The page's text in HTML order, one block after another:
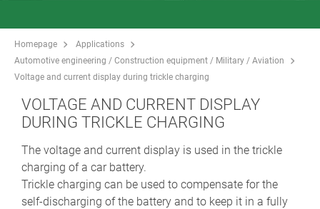
Homepage
Applications
Automotive engineering / Construction equipment / Military / Aviation
Voltage and current display during trickle charging
VOLTAGE AND CURRENT DISPLAY
DURING TRICKLE CHARGING
The voltage and current display is used in the trickle
charging of a car battery.
Trickle charging can be used to compensate for the
self-discharging of the battery and to keep it in a fully